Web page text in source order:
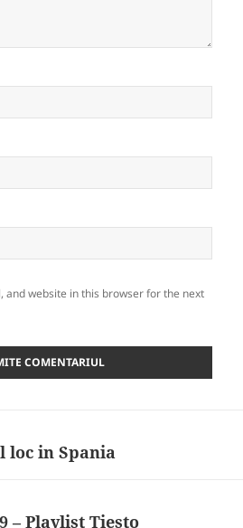
and website in this browser for the next
loc in Spania
– Playlist Tiesto